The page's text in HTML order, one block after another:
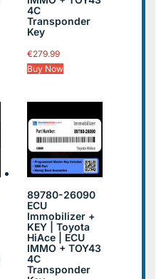
4C
Transponder
Key
€279.99
Buy Now
89780-26090
ECU
Immobilizer +
KEY | Toyota
HiAce | ECU
IMMO + TOY43
4C
Transponder